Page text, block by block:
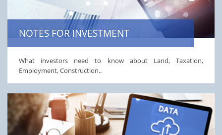
NOTES FOR INVESTMENT
What investors need to know about Land, Taxation,
Employment, Construction..